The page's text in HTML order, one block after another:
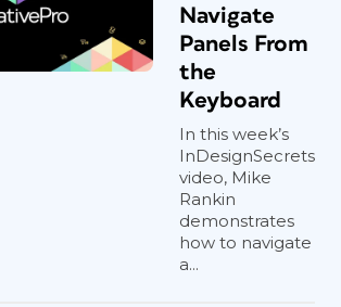
Navigate
Panels From
the
Keyboard
In this week’s
InDesignSecrets
video, Mike
Rankin
demonstrates
how to navigate
a...